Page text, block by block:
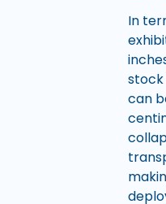
In
stock
can